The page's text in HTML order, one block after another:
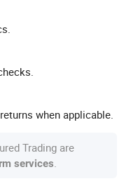
when applicable.
Trading are
services